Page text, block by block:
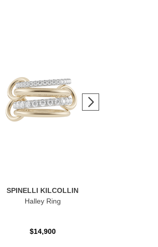
SPINELLI KILCOLLIN
Halley Ring
$14,900